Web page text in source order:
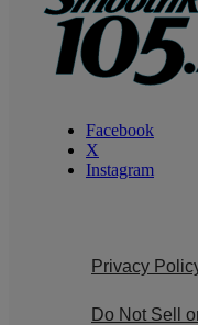
Facebook
X
Instagram
Privacy
Do Not Sell